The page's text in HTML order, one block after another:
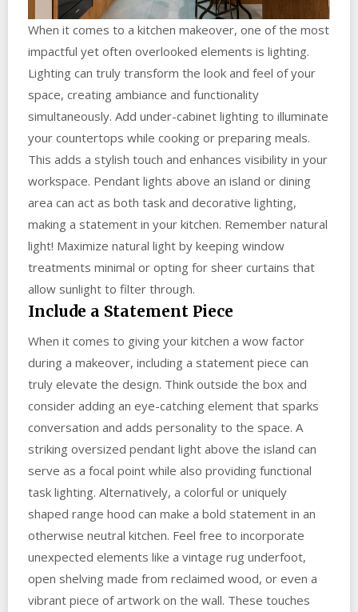
When it comes to a kitchen makeover, one of the most
impactful yet often overlooked elements is lighting.
Lighting can truly transform the look and feel of your
space, creating ambiance and functionality
simultaneously. Add under-cabinet lighting to illuminate
your countertops while cooking or preparing meals.
This adds a stylish touch and enhances visibility in your
workspace. Pendant lights above an island or dining
area can act as both task and decorative lighting,
making a statement in your kitchen. Remember natural
light! Maximize natural light by keeping window
treatments minimal or opting for sheer curtains that
allow sunlight to filter through.
Include a Statement Piece
When it comes to giving your kitchen a wow factor
during a makeover, including a statement piece can
truly elevate the design. Think outside the box and
consider adding an eye-catching element that sparks
conversation and adds personality to the space. A
striking oversized pendant light above the island can
serve as a focal point while also providing functional
task lighting. Alternatively, a colorful or uniquely
shaped range hood can make a bold statement in an
otherwise neutral kitchen. Feel free to incorporate
unexpected elements like a vintage rug underfoot,
open shelving made from reclaimed wood, or even a
vibrant piece of artwork on the wall. These touches